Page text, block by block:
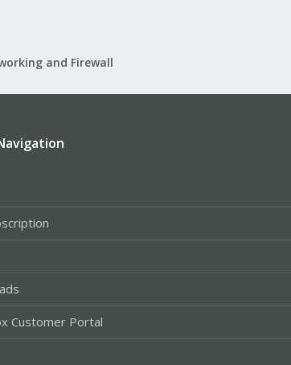
and Firewall
Customer Portal